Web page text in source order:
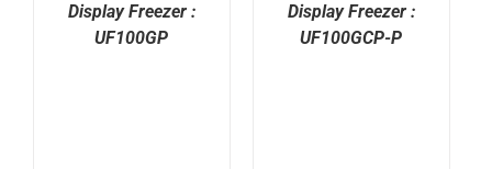
Display Freezer :
UF100GP
Display Freezer :
UF100GCP-P